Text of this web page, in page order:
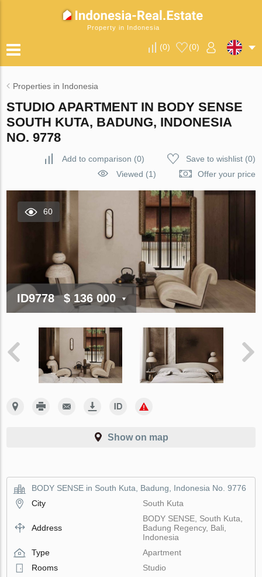
Property in Indonesia
(0) (0)
Properties in Indonesia
STUDIO APARTMENT IN BODY SENSE
SOUTH KUTA, BADUNG, INDONESIA
NO. 9778
Add to comparison (0) Save to wishlist(0)
Viewed (1)
Offer your price
60
ID9778 $ 136 000
Show on map
BODY SENSE in South Kuta, Badung, Indonesia No. 9776
City
South Kuta
Address
BODY SENSE, South Kuta,
Badung Regency, Bali,
Indonesia
Type
Apartment
Rooms
Studio